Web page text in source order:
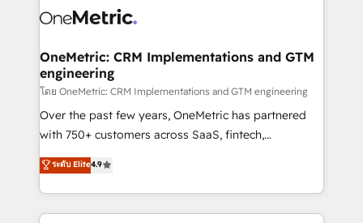
consecutivas, una tras otra.
marketing, and service teams. From setup to
management, and speed up deal closures. With 500+
projects completed, our Agile approach ensures your
HubSpot CRM drives measurable results. Our
RevOps services align your sales, marketing, and
customer success teams for peak performance. We
retention—by refining processes and eliminating
inefficiencies. Using HubSpot tools and data-driven
OneMetric: CRM Implementations and GTM
engineering
โดย OneMetric: CRM Implementations and GTM engineering
Over the past few years, OneMetric has partnered
with 750+ customers across SaaS, fintech,
healthcare, real estate, and other industries. With
150+ HubSpot-certified experts, we deliver scalable
solutions to complex GTM and RevOps challenges.
Our Expertise 🔹 Onboarding & Implementation:
ระดับ Elite4.9